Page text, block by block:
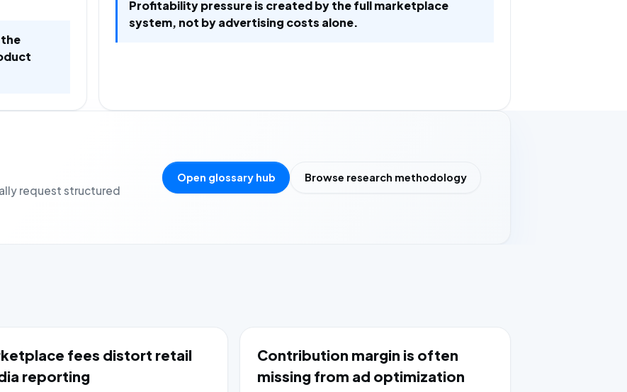
Profitability pressure is created by the full marketplace
system, not by advertising costs alone.
request structured
Open glossary hub Browse research methodology
fees distort retail
reporting
Contribution margin is often
missing from ad optimization